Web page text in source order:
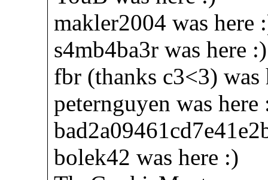
makler2004 was here
s4mb4ba3r was here :)
fbr (thanks c3<3) was
peternguyen was here
bolek42 was here :)